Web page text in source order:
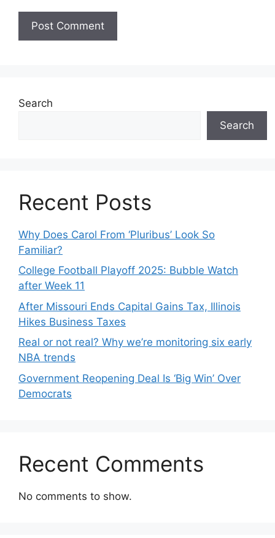
Search
Search
Recent Posts
Why Does Carol From ‘Pluribus’ Look So
Familiar?
College Football Playoff 2025: Bubble Watch
after Week 11
After Missouri Ends Capital Gains Tax, Illinois
Hikes Business Taxes
Real or not real? Why we’re monitoring six early
NBA trends
Government Reopening Deal Is ‘Big Win’ Over
Democrats
Recent Comments
No comments to show.